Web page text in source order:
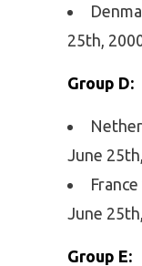
25th,
Group D:
June
June
Group E: